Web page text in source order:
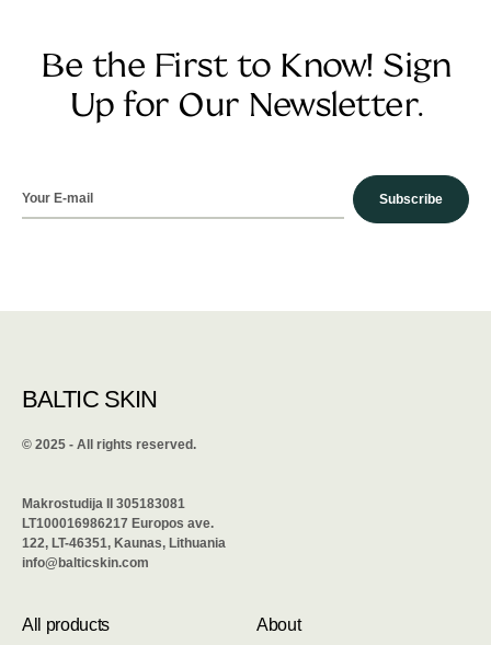
Be the First to Know! Sign
Up for Our Newsletter.
Subscribe
BALTIC SKIN
©️ 2025 - All rights reserved.
All products About
Makrostudija II 305183081
LT100016986217 Europos ave.
122, LT-46351, Kaunas, Lithuania
info@balticskin.com